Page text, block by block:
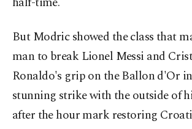
But Modric showed the class that
man to break Lionel Messi and
Ronaldo's grip on the Ballon d'Or
stunning strike with the outside of
after the hour mark restoring